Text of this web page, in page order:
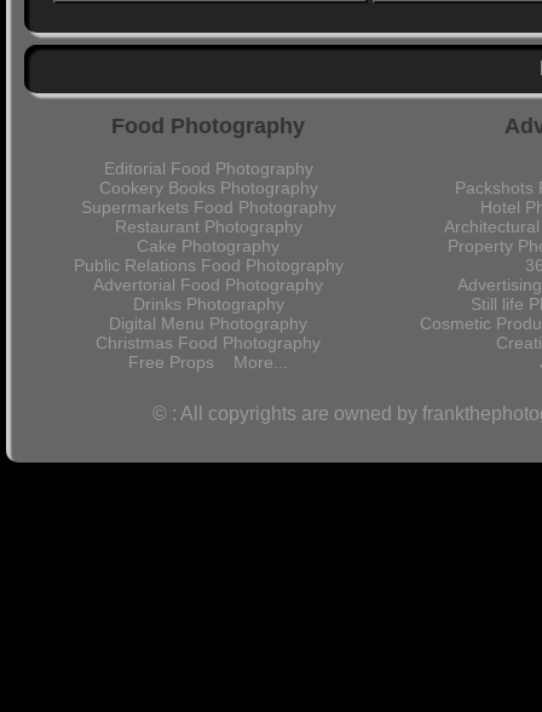
Food Photography
Editorial Food Photography
Cookery Books Photography
Supermarkets Food Photography
Restaurant Photography
Cake Photography
Public Relations Food Photography
Advertorial Food Photography
Drinks Photography
Digital Menu Photography
Christmas Food Photography
Free Props More...
Packshots
Hotel
Property
Still life
Cosmetic
© : All copyrights are owned by